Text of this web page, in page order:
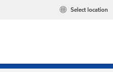
Select location